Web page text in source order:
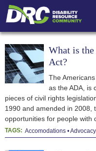
What is
Act?
The
as the ADA, is
pieces of civil rights
1990 and amended in 2008,
opportunities for people with
TAGS: Accomodations Advocacy